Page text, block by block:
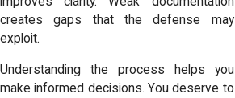
creates gaps that the defense may
exploit.
Understanding the process helps you
make informed decisions. You deserve to